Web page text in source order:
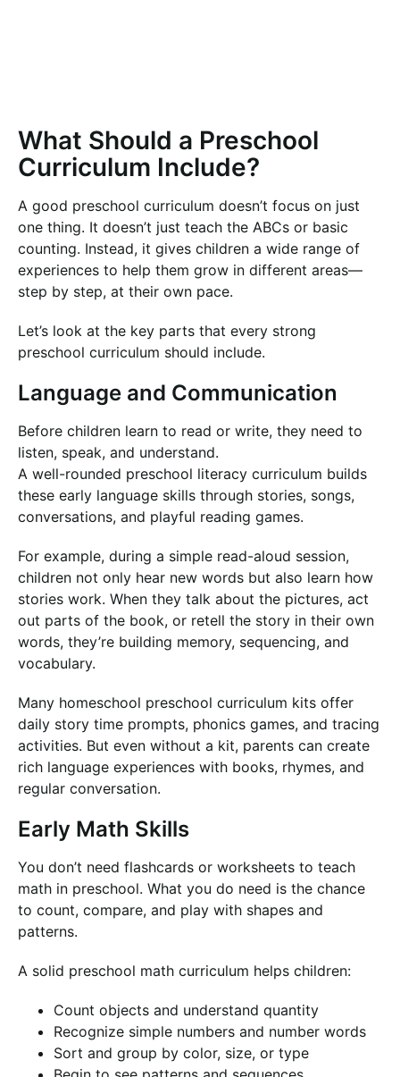
What Should a Preschool
Curriculum Include?
A good preschool curriculum doesn’t focus on just
one thing. It doesn’t just teach the ABCs or basic
counting. Instead, it gives children a wide range of
experiences to help them grow in different areas—
step by step, at their own pace.
Let’s look at the key parts that every strong
preschool curriculum should include.
Language and Communication
Before children learn to read or write, they need to
listen, speak, and understand.
A well-rounded preschool literacy curriculum builds
these early language skills through stories, songs,
conversations, and playful reading games.
For example, during a simple read-aloud session,
children not only hear new words but also learn how
stories work. When they talk about the pictures, act
out parts of the book, or retell the story in their own
words, they’re building memory, sequencing, and
vocabulary.
Many homeschool preschool curriculum kits offer
daily story time prompts, phonics games, and tracing
activities. But even without a kit, parents can create
rich language experiences with books, rhymes, and
regular conversation.
Early Math Skills
You don’t need flashcards or worksheets to teach
math in preschool. What you do need is the chance
to count, compare, and play with shapes and
patterns.
A solid preschool math curriculum helps children:
Count objects and understand quantity
Recognize simple numbers and number words
Sort and group by color, size, or type